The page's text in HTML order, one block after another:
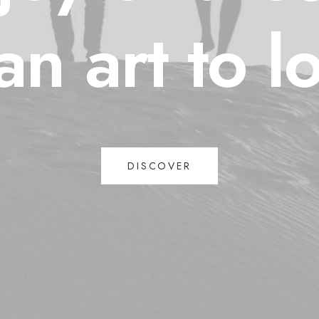
artto
DISCOVER